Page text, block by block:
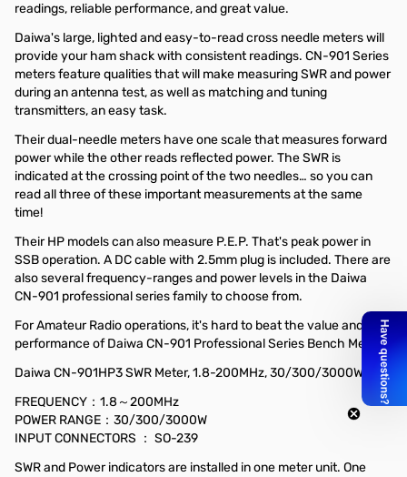
readings, reliable performance, and great value.
Daiwa's large, lighted and easy-to-read cross needle meters will
provide your ham shack with consistent readings. CN-901 Series
meters feature qualities that will make measuring SWR and power
during an antenna test, as well as matching and tuning
transmitters, an easy task.
Their dual-needle meters have one scale that measures forward
power while the other reads reflected power. The SWR is
indicated at the crossing point of the two needles… so you can
read all three of these important measurements at the same
time!
Their HP models can also measure P.E.P. That's peak power in
SSB operation. A DC cable with 2.5mm plug is included. There are
also several frequency-ranges and power levels in the Daiwa
CN-901 professional series family to choose from.
For Amateur Radio operations, it's hard to beat the value and
performance of Daiwa CN-901 Professional Series Bench Meters!
Daiwa CN-901HP3 SWR Meter, 1.8-200MHz, 30/300/3000W
FREQUENCY：1.8～200MHz
POWER RANGE：30/300/3000W
INPUT CONNECTORS ： SO-239
SWR and Power indicators are installed in one meter unit. One